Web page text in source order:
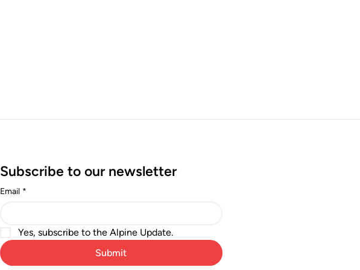
Subscribe to our newsletter
Email *
Yes, subscribe to the Alpine Update.
Submit